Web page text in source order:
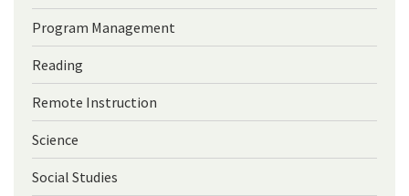
Program Management
Reading
Remote Instruction
Science
Social Studies